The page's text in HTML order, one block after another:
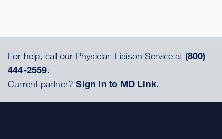
For help, call our Physician Liaison Service at (800)
444-2559.
Current partner?Sign in to MD Link.